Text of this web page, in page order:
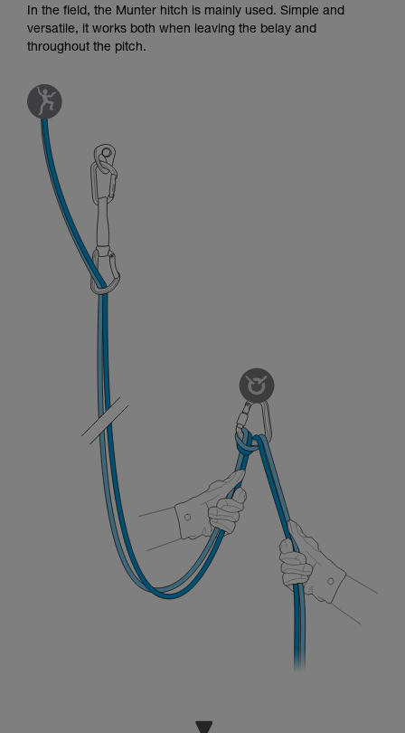
In the field, the Munter hitch is mainly used. Simple and
versatile, it works both when leaving the belay and
throughout the pitch.